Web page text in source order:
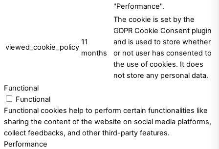
"Performance".
viewed_cookie_policy
11
months
The cookie is set by the
GDPR Cookie Consent plugin
and is used to store whether
or not user has consented to
the use of cookies. It does
not store any personal data.
Functional
Functional
Functional cookies help to perform certain functionalities like
sharing the content of the website on social media platforms,
collect feedbacks, and other third-party features.
Performance